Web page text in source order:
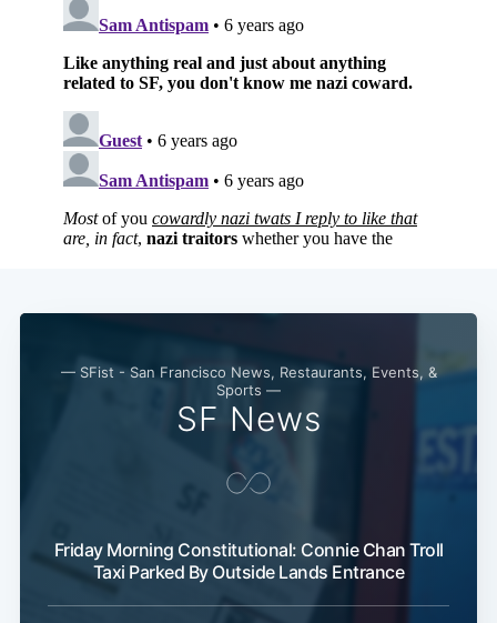
— SFist - San Francisco News, Restaurants, Events, &
Sports —
SF News
Friday Morning Constitutional: Connie Chan Troll
Taxi Parked By Outside Lands Entrance